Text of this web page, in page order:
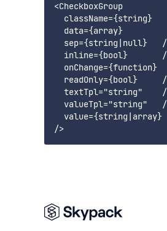
<CheckboxGroup
  className={string}
  data={array}
sep={string|null}
inline={bool}
  onChange={function}
readOnly={bool}
textTpl="string"
valueTpl="string"
  value={string|array}